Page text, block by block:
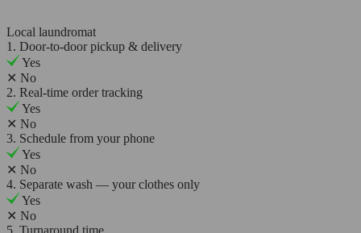
Local laundromat
1. Door-to-door pickup & delivery
Yes
✕ No
2. Real-time order tracking
Yes
✕ No
3. Schedule from your phone
Yes
✕ No
4. Separate wash — your clothes only
Yes
✕ No
5. Turnaround time